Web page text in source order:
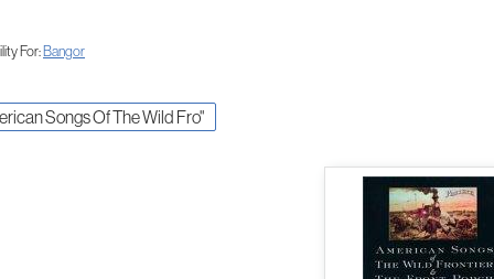
For:Bangor
Songs Of The Wild Fro"